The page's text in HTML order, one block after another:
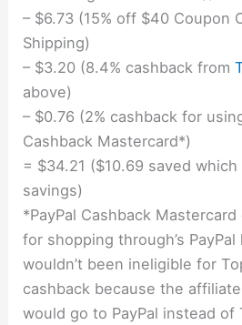
– $6.73 (15% off $40 Coupon
Shipping)
– $3.20 (8.4% cashback from
above)
– $0.76 (2% cashback for
Cashback Mastercard*)
= $34.21 ($10.69 saved which
savings)
*PayPal Cashback
for shopping through’s
wouldn’t been ineligible for
cashback because the
would go to PayPal instead of